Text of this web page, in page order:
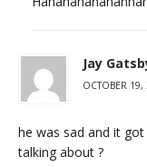
Jay
OCTOBER
he was sad and it
talking about ?